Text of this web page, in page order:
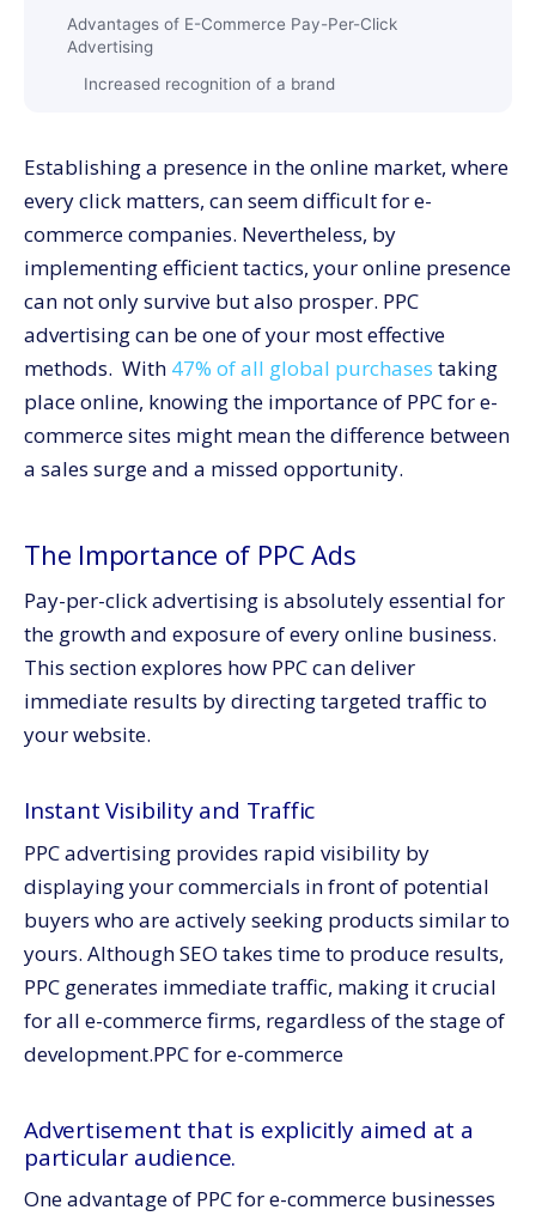
Advantages of E-Commerce Pay-Per-Click
Advertising
Increased recognition of a brand
Top recommendations for managing e-commerce
pay-per-click advertising.
Improve Landing Page Performance
Track and make changes to campaigns.
Mistakes to steer clear of in PPC campaigns
Neglecting Negative Keywords
Creating and neglecting campaigns
Ignoring users on mobile devices
Establishing a presence in the online market, where
every click matters, can seem difficult for e-
commerce companies. Nevertheless, by
implementing efficient tactics, your online presence
can not only survive but also prosper. PPC
advertising can be one of your most effective
methods. With 47% of all global purchases taking
place online, knowing the importance of PPC for e-
commerce sites might mean the difference between
a sales surge and a missed opportunity.
The Importance of PPC Ads
Pay-per-click advertising is absolutely essential for
the growth and exposure of every online business.
This section explores how PPC can deliver
immediate results by directing targeted traffic to
your website.
Instant Visibility and Traffic
PPC advertising provides rapid visibility by
displaying your commercials in front of potential
buyers who are actively seeking products similar to
yours. Although SEO takes time to produce results,
PPC generates immediate traffic, making it crucial
for all e-commerce firms, regardless of the stage of
development.PPC for e-commerce
Advertisement that is explicitly aimed at a
particular audience.
One advantage of PPC for e-commerce businesses